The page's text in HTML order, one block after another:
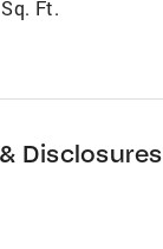
Ft.
Disclosures